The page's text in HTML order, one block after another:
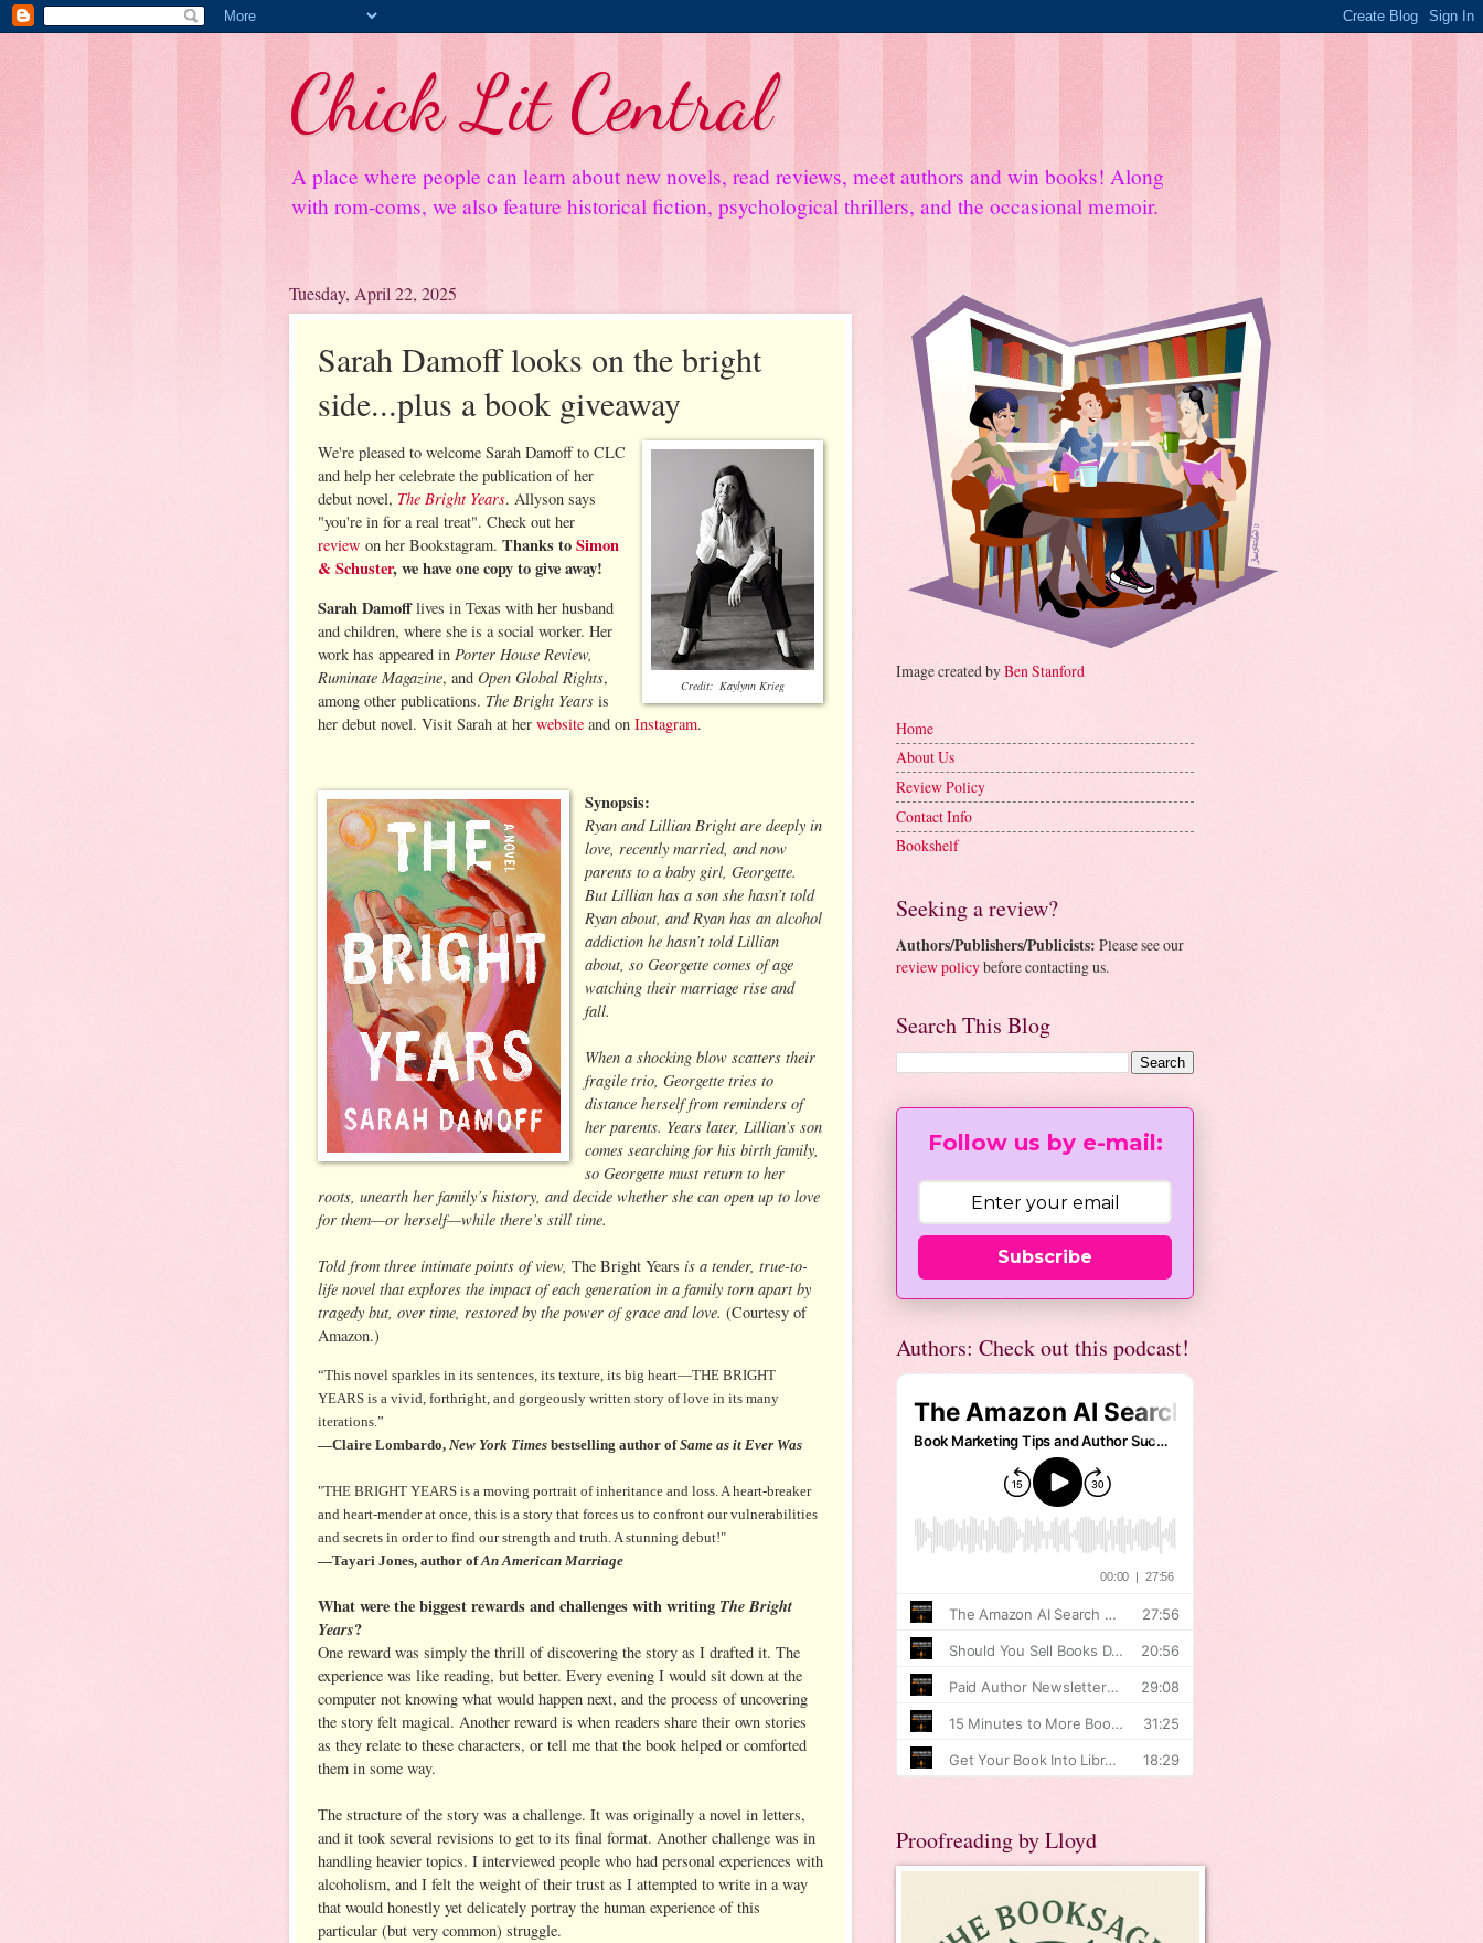
Chick Lit Central
A place where people can learn about new novels, read reviews, meet authors and win books! Along
with rom-coms, we also feature historical fiction, psychological thrillers, and the occasional memoir.
Tuesday, April 22, 2025
Sarah Damoff looks on the bright
side...plus a book giveaway
Credit: Kaylynn Krieg
We're pleased to welcome Sarah Damoff to CLC
and help her celebrate the publication of her
debut novel, The Bright Years. Allyson says
"you're in for a real treat". Check out her
review on her Bookstagram. Thanks toSimon
& Schuster, we have one copy to give away!
Sarah Damofflives in Texas with her husband
and children, where she is a social worker. Her
work has appeared in Porter House Review,
Ruminate Magazine, and Open Global Rights,
among other publications. The Bright Years is
her debut novel. Visit Sarah at her website and on Instagram.
Synopsis:
Ryan and Lillian Bright are deeply in
love, recently married, and now
parents to a baby girl, Georgette.
But Lillian has a son she hasn’t told
Ryan about, and Ryan has an alcohol
addiction he hasn’t told Lillian
about, so Georgette comes of age
watching their marriage rise and
fall.
When a shocking blow scatters their
fragile trio, Georgette tries to
distance herself from reminders of
her parents. Years later, Lillian’s son
comes searching for his birth family,
so Georgette must return to her
roots, unearth her family’s history, and decide whether she can open up to love
for them—or herself—while there’s still time.
Told from three intimate points of view, The Bright Years is a tender, true-to-
life novel that explores the impact of each generation in a family torn apart by
tragedy but, over time, restored by the power of grace and love. (Courtesy of
Amazon.)
“This novel sparkles in its sentences, its texture, its big heart—THE BRIGHT
YEARS is a vivid, forthright, and gorgeously written story of love in its many
iterations.”
—Claire Lombardo, New York Times bestselling author ofSame as it Ever Was
"THE BRIGHT YEARS is a moving portrait of inheritance and loss. A heart-breaker
and heart-mender at once, this is a story that forces us to confront our vulnerabilities
and secrets in order to find our strength and truth. A stunning debut!"
—Tayari Jones, author ofAn American Marriage
What were the biggest rewards and challenges with writing The Bright
Years?
One reward was simply the thrill of discovering the story as I drafted it. The
experience was like reading, but better. Every evening I would sit down at the
computer not knowing what would happen next, and the process of uncovering
the story felt magical. Another reward is when readers share their own stories
as they relate to these characters, or tell me that the book helped or comforted
them in some way.
The structure of the story was a challenge. It was originally a novel in letters,
and it took several revisions to get to its final format. Another challenge was in
handling heavier topics. I interviewed people who had personal experiences with
alcoholism, and I felt the weight of their trust as I attempted to write in a way
that would honestly yet delicately portray the human experience of this
particular (but very common) struggle.
Image created byBen Stanford
Home
About Us
Review Policy
Contact Info
Bookshelf
Seeking a review?
Authors/Publishers/Publicists: Please see our
review policybefore contacting us.
Search This Blog
Follow us by e-mail:
Subscribe
Authors: Check out this podcast!
Proofreading by Lloyd